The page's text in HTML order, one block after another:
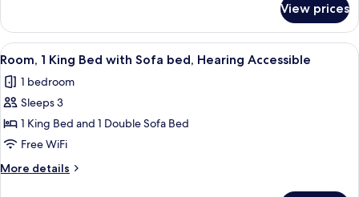
in
Shower
1
King
Bed,
in
Shower
View prices
View
all
photos
for
Room,
1
King
Bed
A modern hotel room with a wooden
2
Room, 1 King Bed with Sofa bed, Hearing Accessible
1 bedroom
Sleeps 3
1 King Bed and 1 Double Sofa Bed
Free WiFi
More details
More